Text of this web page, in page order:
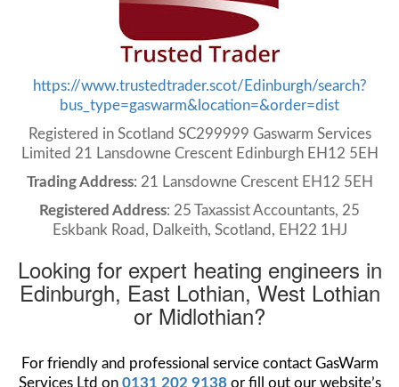
https://www.trustedtrader.scot/Edinburgh/search?
bus_type=gaswarm&location=&order=dist
Registered in Scotland SC299999 Gaswarm Services
Limited 21 Lansdowne Crescent Edinburgh EH12 5EH
Trading Address: 21 Lansdowne Crescent EH12 5EH
Registered Address: 25 Taxassist Accountants, 25
Eskbank Road, Dalkeith, Scotland, EH22 1HJ
Looking for expert heating engineers in
Edinburgh, East Lothian, West Lothian
or Midlothian?
For friendly and professional service contact GasWarm
Services Ltd on 0131 202 9138or fill out our website’s